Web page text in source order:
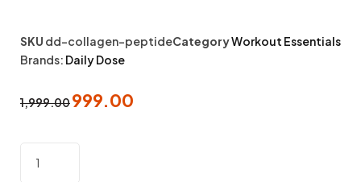
SKU dd-collagen-peptideCategoryWorkout Essentials
Brands: Daily Dose
1,999.00999.00